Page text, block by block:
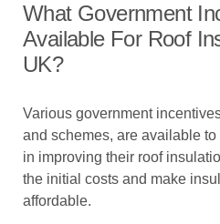
What Government
Available For Roof
UK?
Various government
and schemes, are available
in improving their roof
the initial costs and make
affordable.